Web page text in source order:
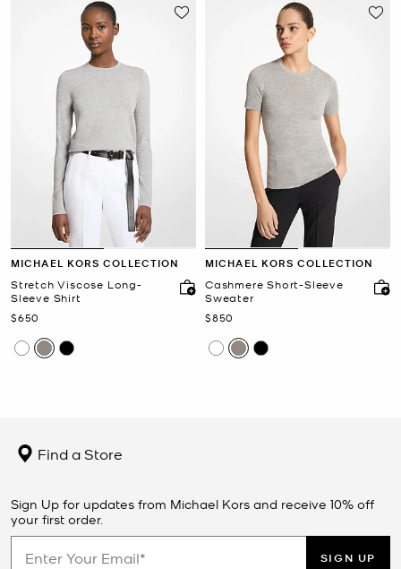
MICHAEL KORS COLLECTION
Stretch Viscose Long-
Sleeve Shirt
Now
$650
MICHAEL KORS COLLECTION
Cashmere Short-Sleeve
Sweater
Now
$850
Find a Store
Sign Up for updates from Michael Kors and receive 10% off
your first order.
SIGN UP